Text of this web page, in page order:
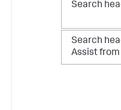
Search
Search
Assist